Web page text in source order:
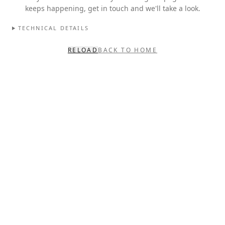
keeps happening, get in touch and we'll take a look.
TECHNICAL DETAILS
RELOAD BACK TO HOME